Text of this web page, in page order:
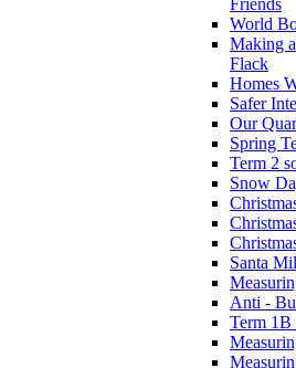
World
Making
Flack
Homes
Safer
Our
Spring
Term 2
Snow
Santa
Anti -
Term 1B